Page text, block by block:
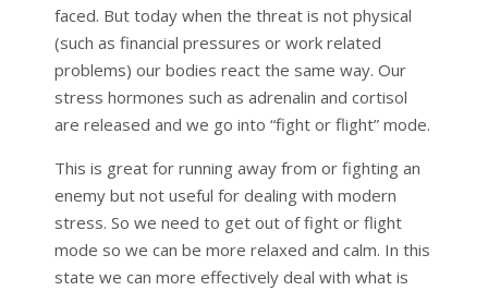
faced. But today when the threat is not physical
(such as financial pressures or work related
problems) our bodies react the same way. Our
stress hormones such as adrenalin and cortisol
are released and we go into “fight or flight” mode.
This is great for running away from or fighting an
enemy but not useful for dealing with modern
stress. So we need to get out of fight or flight
mode so we can be more relaxed and calm. In this
state we can more effectively deal with what is